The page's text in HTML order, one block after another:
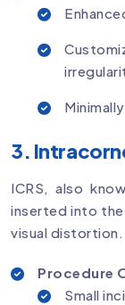
3.
ICRS, also
inserted into
visual distortion.
Procedure
Small